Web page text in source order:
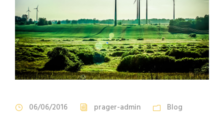
06/06/2016 prager-admin Blog